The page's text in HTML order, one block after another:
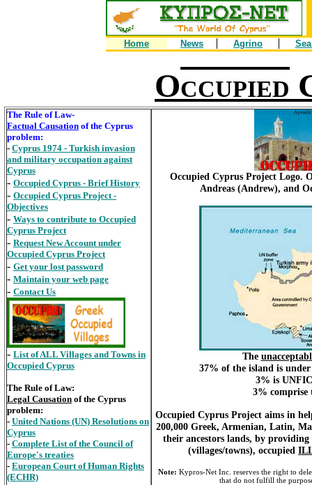
Home News Agrino
Occupied
The Rule of Law-
Factual Causation of the Cyprus
problem:
- Cyprus 1974 - Turkish invasion
and military occupation against
Cyprus
- Occupied Cyprus - Brief History
- Occupied Cyprus Project -
Objectives
- Ways to contribute to Occupied
Cyprus Project
- Request New Account under
Occupied Cyprus Project
- Get your lost password
- Maintain your web page
- Contact Us
- List of ALL Villages and Towns in
Occupied Cyprus
The Rule of Law:
Legal Causation of the Cyprus
problem:
- United Nations (UN) Resolutions on
Cyprus
- Complete List of the Council of
Europe's treaties
- European Court of Human Rights
(ECHR)
Occupied Cyprus Project Logo.
Andreas (Andrew), and
The
37% of the island is
3% is
3% comprise
Occupied Cyprus Project aims in
200,000 Greek, Armenian, Latin,
their ancestors lands, by
(villages/towns), occupied
Note: Kypros-Net Inc. reserves the right to
that do not fulfill the